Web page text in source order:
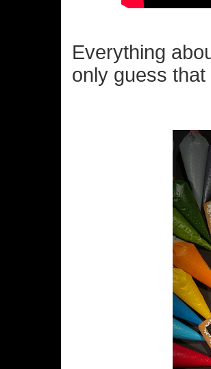
Everything
only guess